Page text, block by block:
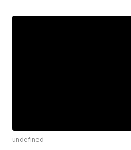
undefined